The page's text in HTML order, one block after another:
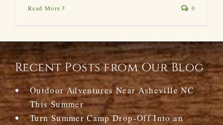
Read More 0
Recent Posts from Our Blog
Outdoor Adventures Near Asheville NC
This Summer
Turn Summer Camp Drop-Off Into an